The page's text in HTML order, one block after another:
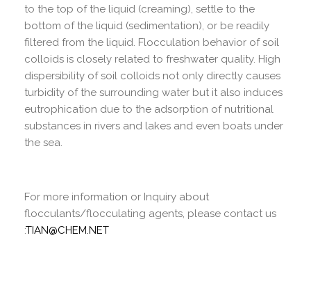
to the top of the liquid (creaming), settle to the
bottom of the liquid (sedimentation), or be readily
filtered from the liquid. Flocculation behavior of soil
colloids is closely related to freshwater quality. High
dispersibility of soil colloids not only directly causes
turbidity of the surrounding water but it also induces
eutrophication due to the adsorption of nutritional
substances in rivers and lakes and even boats under
the sea.
For more information or Inquiry about
flocculants/flocculating agents, please contact us
:TIAN@CHEM.NET